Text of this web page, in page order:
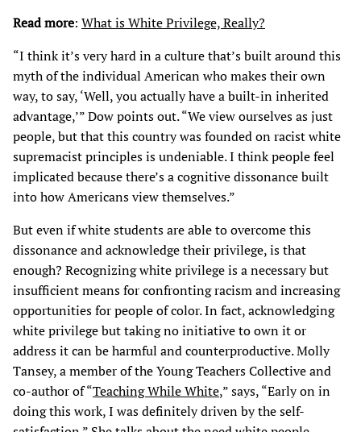
Read more: What is White Privilege, Really?
“I think it’s very hard in a culture that’s built around this
myth of the individual American who makes their own
way, to say, ‘Well, you actually have a built-in inherited
advantage,’” Dow points out. “We view ourselves as just
people, but that this country was founded on racist white
supremacist principles is undeniable. I think people feel
implicated because there’s a cognitive dissonance built
into how Americans view themselves.”
But even if white students are able to overcome this
dissonance and acknowledge their privilege, is that
enough? Recognizing white privilege is a necessary but
insufficient means for confronting racism and increasing
opportunities for people of color. In fact, acknowledging
white privilege but taking no initiative to own it or
address it can be harmful and counterproductive. Molly
Tansey, a member of the Young Teachers Collective and
co-author of “Teaching While White,” says, “Early on in
doing this work, I was definitely driven by the self-